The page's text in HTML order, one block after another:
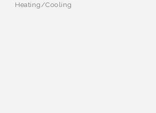
Categories
Heating/Cooling